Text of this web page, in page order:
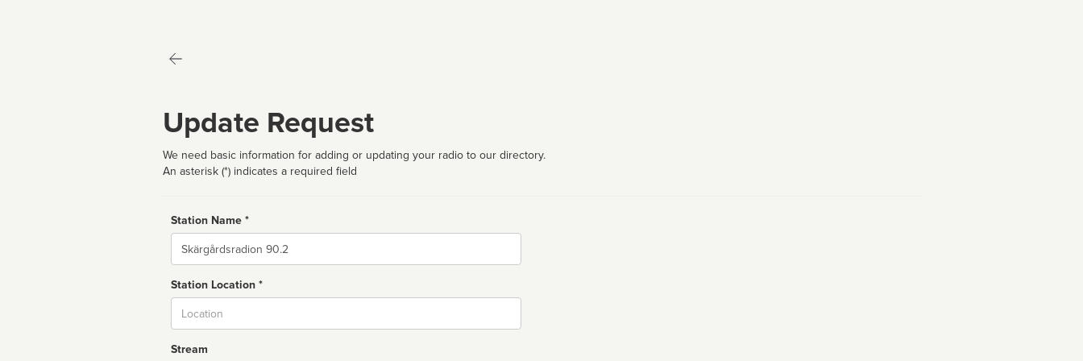
Update Request
We need basic information for adding or updating your radio to our directory.
An asterisk (*) indicates a required field
Station Name *
Name
Station Location *
Stream